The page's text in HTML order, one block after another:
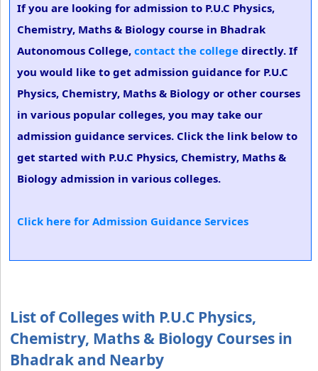
If you are looking for admission to P.U.C Physics,
Chemistry, Maths & Biology course in Bhadrak
Autonomous College, contact the college directly. If
you would like to get admission guidance for P.U.C
Physics, Chemistry, Maths & Biology or other courses
in various popular colleges, you may take our
admission guidance services. Click the link below to
get started with P.U.C Physics, Chemistry, Maths &
Biology admission in various colleges.
Click here for Admission Guidance Services
List of Colleges with P.U.C Physics,
Chemistry, Maths & Biology Courses in
Bhadrak and Nearby